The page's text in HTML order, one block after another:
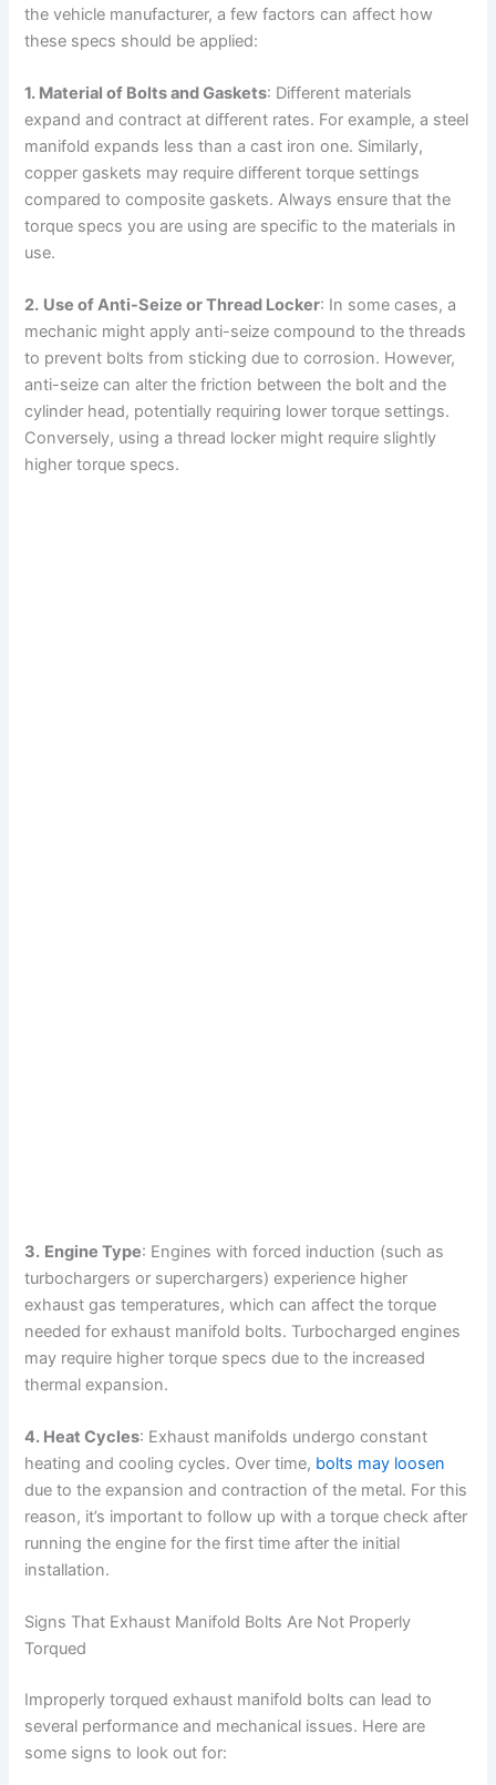
the vehicle manufacturer, a few factors can affect how
these specs should be applied:
1. Material of Bolts and Gaskets: Different materials
expand and contract at different rates. For example, a steel
manifold expands less than a cast iron one. Similarly,
copper gaskets may require different torque settings
compared to composite gaskets. Always ensure that the
torque specs you are using are specific to the materials in
use.
2. Use of Anti-Seize or Thread Locker: In some cases, a
mechanic might apply anti-seize compound to the threads
to prevent bolts from sticking due to corrosion. However,
anti-seize can alter the friction between the bolt and the
cylinder head, potentially requiring lower torque settings.
Conversely, using a thread locker might require slightly
higher torque specs.
3. Engine Type: Engines with forced induction (such as
turbochargers or superchargers) experience higher
exhaust gas temperatures, which can affect the torque
needed for exhaust manifold bolts. Turbocharged engines
may require higher torque specs due to the increased
thermal expansion.
4. Heat Cycles: Exhaust manifolds undergo constant
heating and cooling cycles. Over time, bolts may loosen
due to the expansion and contraction of the metal. For this
reason, it’s important to follow up with a torque check after
running the engine for the first time after the initial
installation.
Signs That Exhaust Manifold Bolts Are Not Properly
Torqued
Improperly torqued exhaust manifold bolts can lead to
several performance and mechanical issues. Here are
some signs to look out for: